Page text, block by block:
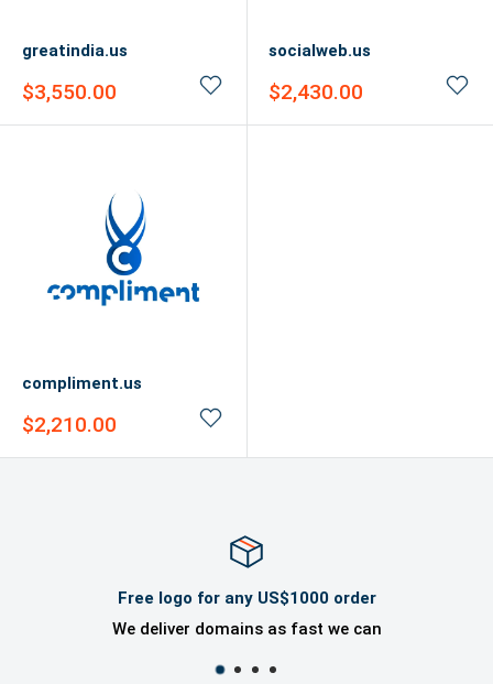
greatindia.us
Sale
$3,550.00
socialweb.us
Sale
$2,430.00
compliment.us
Sale
$2,210.00
Free logo for any US$1000 order
We deliver domains as fast we can